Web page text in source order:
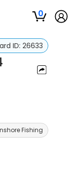
0
ID: 26633
Fishing